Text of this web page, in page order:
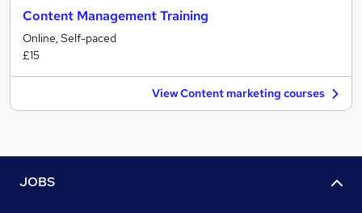
Content Management Training
Online, Self-paced
£15
View Content marketing courses
JOBS